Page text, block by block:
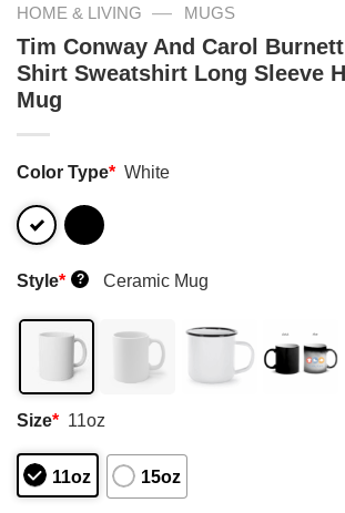
HOME & LIVING — MUGS
Tim Conway And Carol
Shirt Sweatshirt Long Sleeve
Mug
Color Type* White
Style* ? Ceramic Mug
Size* 11oz
11oz 15oz